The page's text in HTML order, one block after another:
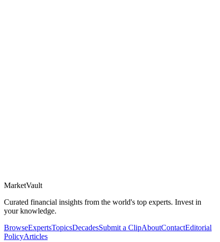
MarketVault
Curated financial insights from the world's top experts. Invest in
your knowledge.
BrowseExpertsTopicsDecadesSubmit a ClipAboutContactEditorial
PolicyArticles